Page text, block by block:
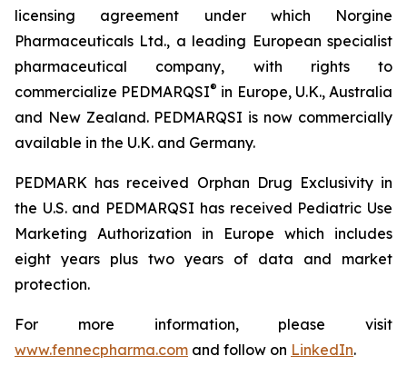
licensing agreement under which Norgine
Pharmaceuticals Ltd., a leading European specialist
pharmaceutical company, with rights to
commercialize PEDMARQSI® in Europe, U.K., Australia
and New Zealand. PEDMARQSI is now commercially
available in the U.K. and Germany.
PEDMARK has received Orphan Drug Exclusivity in
the U.S. and PEDMARQSI has received Pediatric Use
Marketing Authorization in Europe which includes
eight years plus two years of data and market
protection.
For more information, please visit
www.fennecpharma.com and follow on LinkedIn.